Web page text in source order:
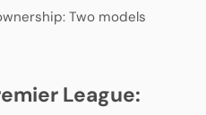
Two models
League: